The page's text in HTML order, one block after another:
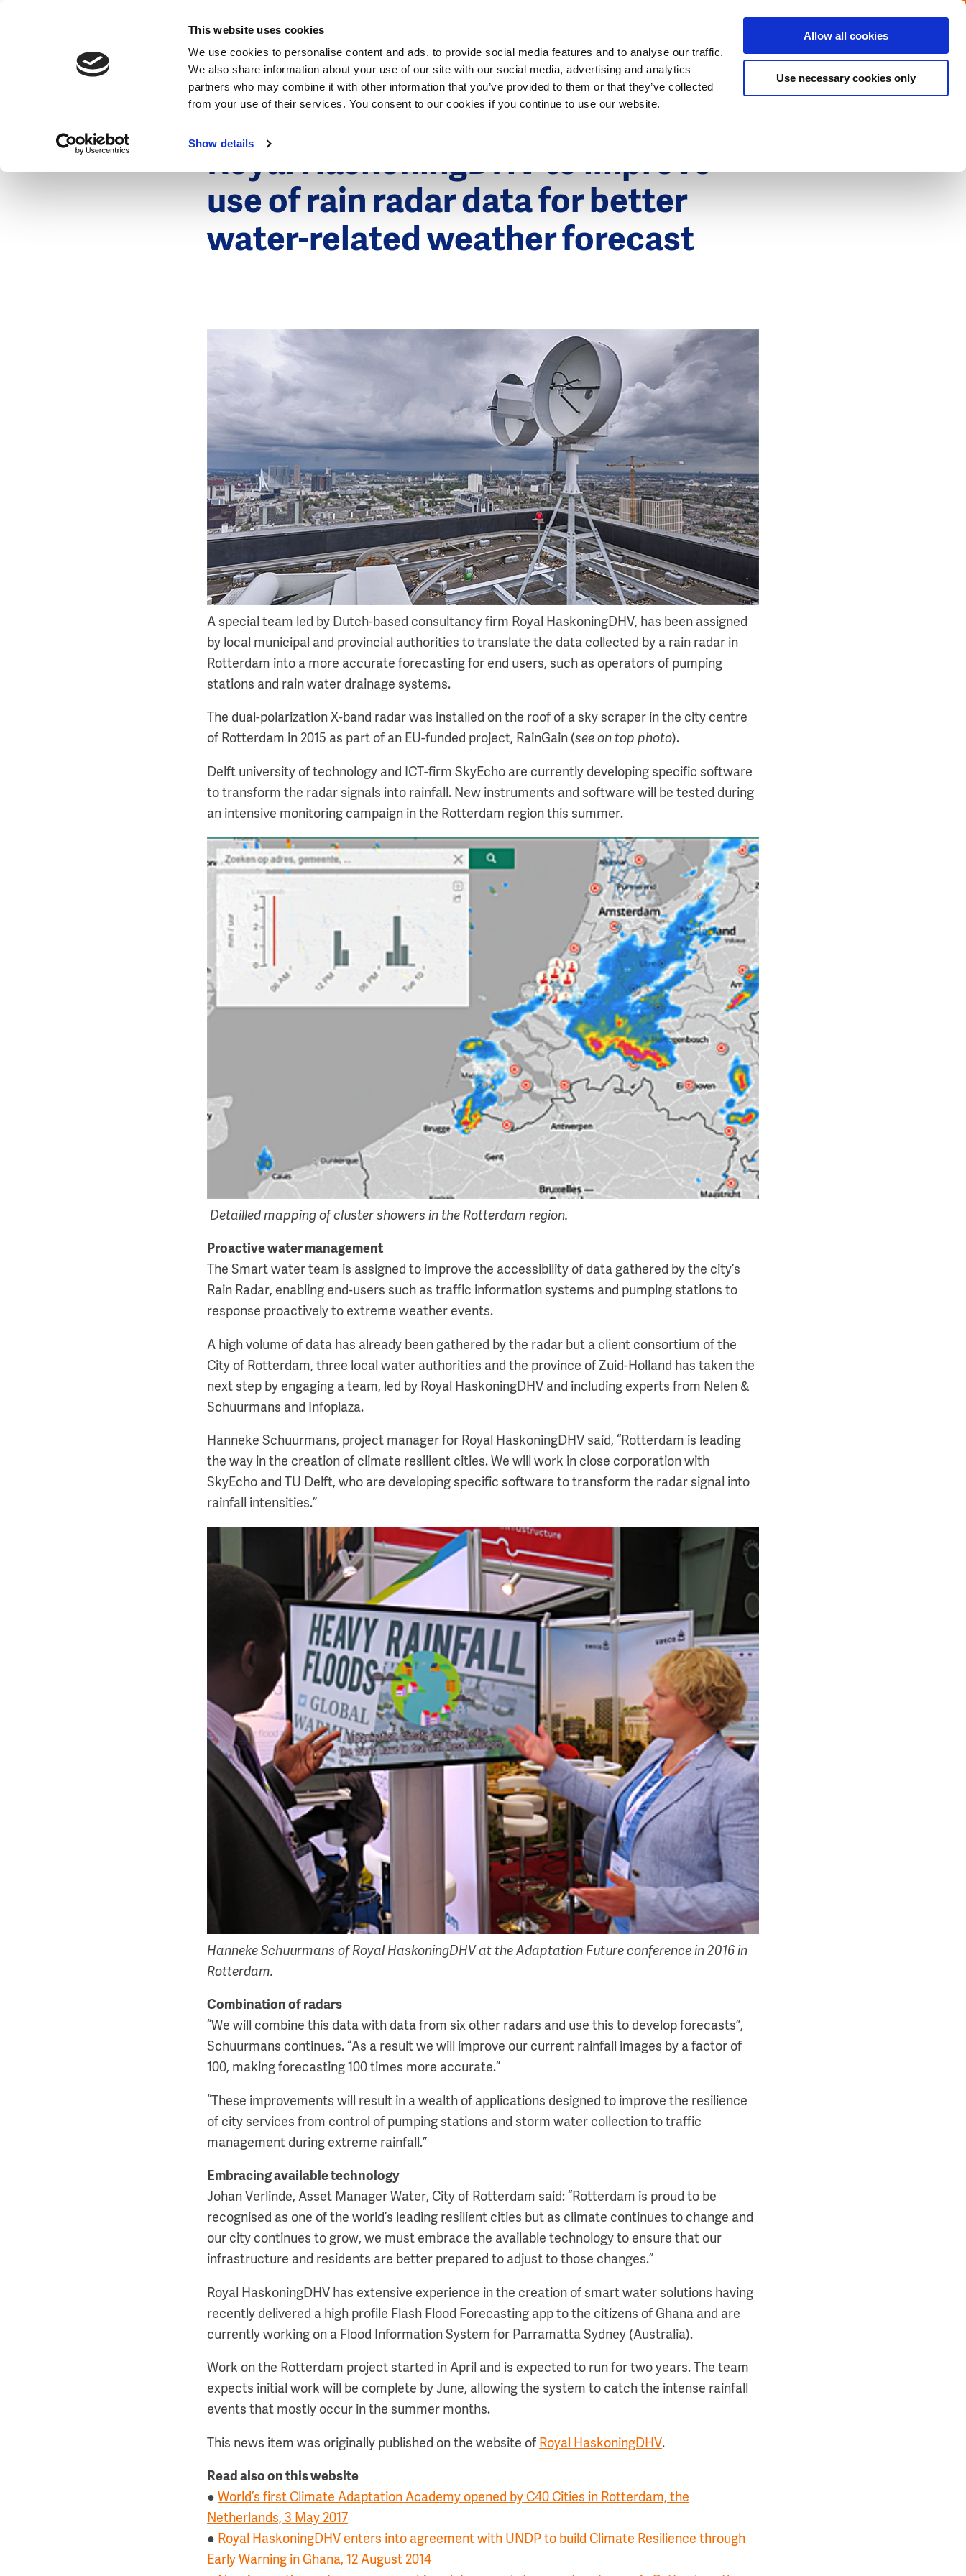
This website uses cookies
We use cookies to personalise content and ads, to provide social media features and to analyse our traffic.
We also share information about your use of our site with our social media, advertising and analytics
partners who may combine it with other information that you’ve provided to them or that they’ve collected
from your use of their services. You consent to our cookies if you continue to use our website.
Show details
Allow all cookies
Use necessary cookies only
Menu Get in touch with the Dutch
Royal HaskoningDHV to improve
use of rain radar data for better
water-related weather forecast
A special team led by Dutch-based consultancy firm Royal HaskoningDHV, has been assigned
by local municipal and provincial authorities to translate the data collected by a rain radar in
Rotterdam into a more accurate forecasting for end users, such as operators of pumping
stations and rain water drainage systems.
The dual-polarization X-band radar was installed on the roof of a sky scraper in the city centre
of Rotterdam in 2015 as part of an EU-funded project, RainGain (see on top photo).
Delft university of technology and ICT-firm SkyEcho are currently developing specific software
to transform the radar signals into rainfall. New instruments and software will be tested during
an intensive monitoring campaign in the Rotterdam region this summer.
Detailled mapping of cluster showers in the Rotterdam region.
Proactive water management
The Smart water team is assigned to improve the accessibility of data gathered by the city’s
Rain Radar, enabling end-users such as traffic information systems and pumping stations to
response proactively to extreme weather events.
A high volume of data has already been gathered by the radar but a client consortium of the
City of Rotterdam, three local water authorities and the province of Zuid-Holland has taken the
next step by engaging a team, led by Royal HaskoningDHV and including experts from Nelen &
Schuurmans and Infoplaza.
Hanneke Schuurmans, project manager for Royal HaskoningDHV said, “Rotterdam is leading
the way in the creation of climate resilient cities. We will work in close corporation with
SkyEcho and TU Delft, who are developing specific software to transform the radar signal into
rainfall intensities.”
Hanneke Schuurmans of Royal HaskoningDHV at the Adaptation Future conference in 2016 in
Rotterdam.
Combination of radars
“We will combine this data with data from six other radars and use this to develop forecasts”,
Schuurmans continues. “As a result we will improve our current rainfall images by a factor of
100, making forecasting 100 times more accurate.”
“These improvements will result in a wealth of applications designed to improve the resilience
of city services from control of pumping stations and storm water collection to traffic
management during extreme rainfall.”
Embracing available technology
Johan Verlinde, Asset Manager Water, City of Rotterdam said: “Rotterdam is proud to be
recognised as one of the world’s leading resilient cities but as climate continues to change and
our city continues to grow, we must embrace the available technology to ensure that our
infrastructure and residents are better prepared to adjust to those changes.”
Royal HaskoningDHV has extensive experience in the creation of smart water solutions having
recently delivered a high profile Flash Flood Forecasting app to the citizens of Ghana and are
currently working on a Flood Information System for Parramatta Sydney (Australia).
Work on the Rotterdam project started in April and is expected to run for two years. The team
expects initial work will be complete by June, allowing the system to catch the intense rainfall
events that mostly occur in the summer months.
This news item was originally published on the website of Royal HaskoningDHV.
Read also on this website
● World’s first Climate Adaptation Academy opened by C40 Cities in Rotterdam, the
Netherlands, 3 May 2017
● Royal HaskoningDHV enters into agreement with UNDP to build Climate Resilience through
Early Warning in Ghana, 12 August 2014
Close